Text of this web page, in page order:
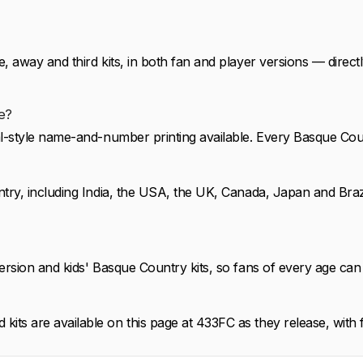
and third kits, in both fan and player versions —
name-and-number printing available. Every Basque
including India, the USA, the UK, Canada, Japan and
and kids' Basque Country kits, so fans of every age
are available on this page at 433FC as they release, with